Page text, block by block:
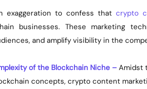
exaggeration to confess thatcrypto
businesses. These marketing
and amplify visibility in the
of the Blockchain Niche – Amidst
concepts, crypto content